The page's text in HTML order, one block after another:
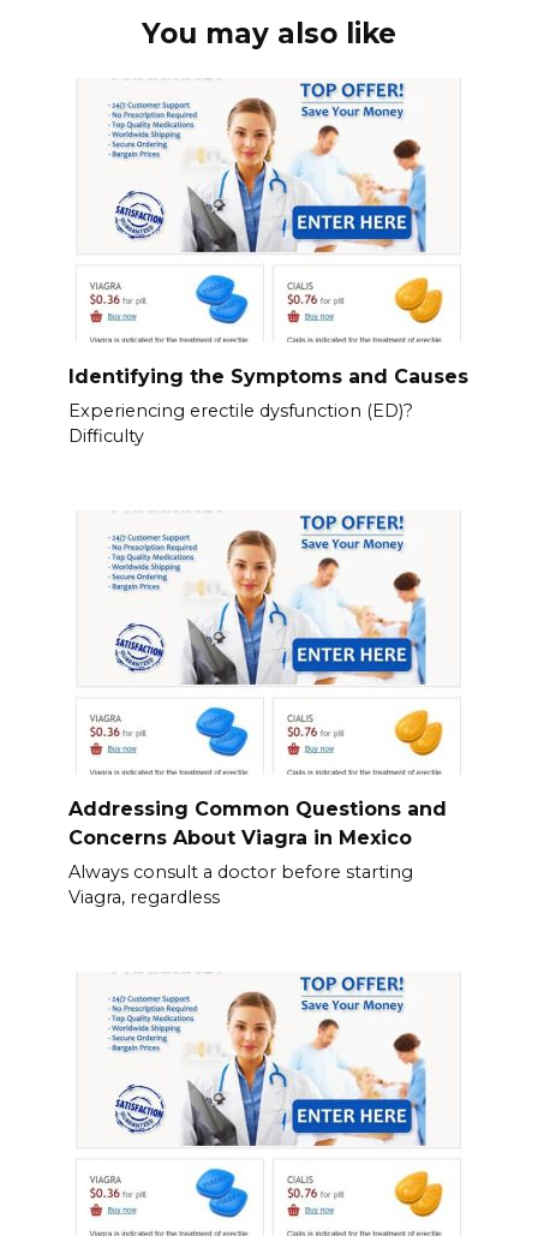
You may also like
Identifying the Symptoms and Causes
Experiencing erectile dysfunction (ED)?
Difficulty
Addressing Common Questions and
Concerns About Viagra in Mexico
Always consult a doctor before starting
Viagra, regardless